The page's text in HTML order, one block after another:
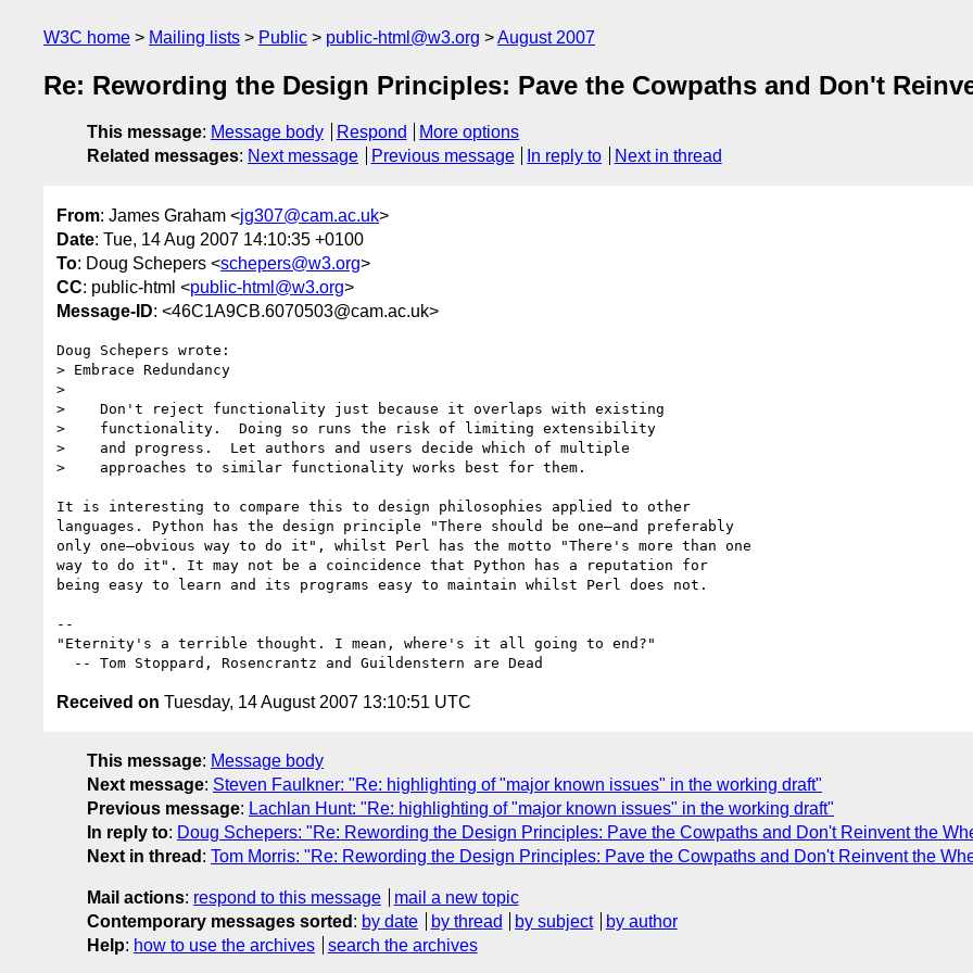
W3C home Mailing lists Public public-html@w3.org August 2007
Re: Rewording the Design Principles: Pave the Cowpaths and Don't
This message: Message body Respond
More options
Related messages: Next message Previous message In reply to Next in thread
From: James Graham <jg307@cam.ac.uk>
Date: Tue, 14 Aug 2007 14:10:35 +0100
To: Doug Schepers <schepers@w3.org>
CC: public-html <public-html@w3.org>
Message-ID: <46C1A9CB.6070503@cam.ac.uk>
Doug Schepers wrote:
> Embrace Redundancy
>
>    Don't reject functionality just because it overlaps with existing
>    functionality.  Doing so runs the risk of limiting extensibility
>    and progress.  Let authors and users decide which of multiple
>    approaches to similar functionality works best for them.
It is interesting to compare this to design philosophies applied to other
languages. Python has the design principle "There should be one—and preferably
only one—obvious way to do it", whilst Perl has the motto "There's more than one
way to do it". It may not be a coincidence that Python has a reputation for
being easy to learn and its programs easy to maintain whilst Perl does not.
--
"Eternity's a terrible thought. I mean, where's it all going to end?"
Received on Tuesday, 14 August 2007 13:10:51 UTC
This message: Message body
Next message: Steven Faulkner: "Re: highlighting of "major known issues" in the working draft"
Previous message: Lachlan Hunt: "Re: highlighting of "major known issues" in the working draft"
In reply to: Doug Schepers: "Re: Rewording the Design Principles: Pave the Cowpaths and Don't Reinvent the
Next in thread : Tom Morris: "Re: Rewording the Design Principles: Pave the Cowpaths and Don't Reinvent the
Mail actions: respond to this message
mail a new topic
Contemporary messages sorted : by date by thread by subject
by author
Help: how to use the archives search the archives